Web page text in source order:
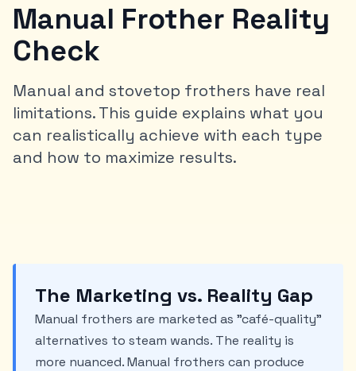
Manual Frother Reality
Check
Manual and stovetop frothers have real
limitations. This guide explains what you
can realistically achieve with each type
and how to maximize results.
The Marketing vs. Reality Gap
Manual frothers are marketed as "café-quality"
alternatives to steam wands. The reality is
more nuanced. Manual frothers can produce